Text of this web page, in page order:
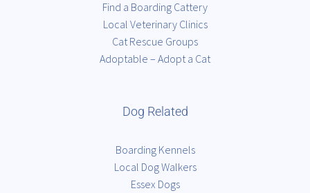
Find a Boarding Cattery
Local Veterinary Clinics
Cat Rescue Groups
Adoptable – Adopt a Cat
Dog Related
Boarding Kennels
Local Dog Walkers
Essex Dogs